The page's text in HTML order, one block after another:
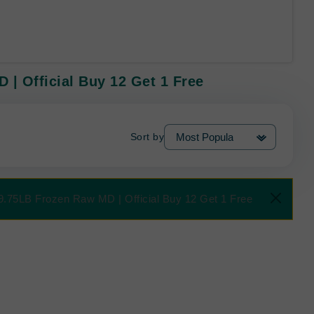
| Official Buy 12 Get 1 Free
Sort by
Frozen Raw MD | Official Buy 12 Get 1 Free